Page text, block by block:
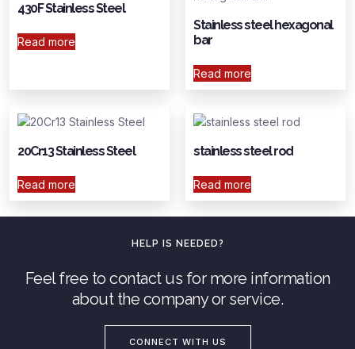
430F Stainless Steel
Read more
Stainless steel hexagonal
bar
Read more
20Cr13 Stainless Steel
Read more
stainless steel rod
Read more
HELP IS NEEDED?
Feel free to contact us for more information
about the company or service.
CONNECT WITH US